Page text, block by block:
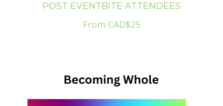
POST EVENTBITE ATTENDEES
From CAD$25